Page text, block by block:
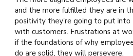
and the more fulfilled they are in
positivity they’re going to put into
with customers. Frustrations at
if the foundations of why
do are solid, they will persevere.